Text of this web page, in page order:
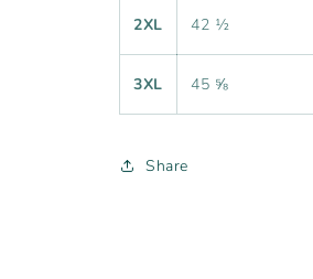
2XL 42 ½
3XL 45 ⅝
Share